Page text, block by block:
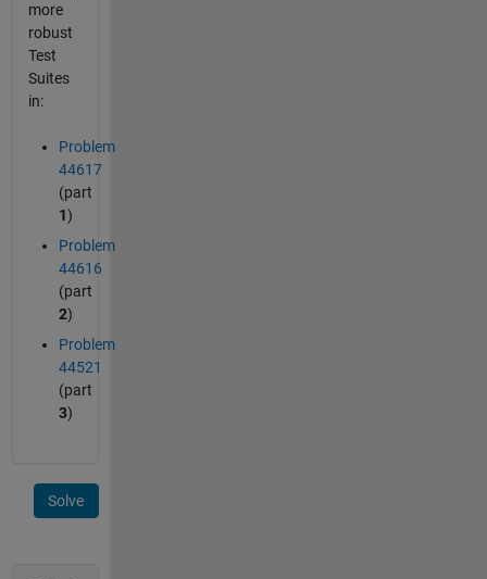
more
robust
Test
Suites
in:
Problem
44617
(part
1)
Problem
44616
(part
2)
Problem
44521
(part
3)
Solve